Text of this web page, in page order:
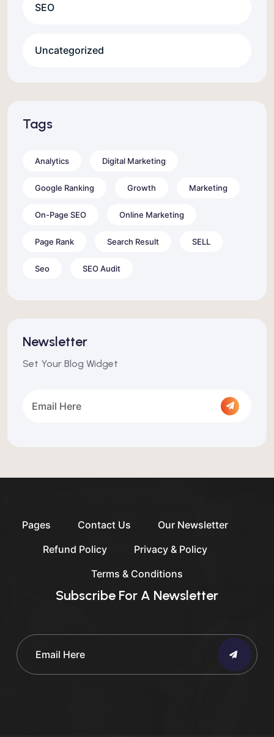
SEO
Uncategorized
Tags
Analytics Digital Marketing
Google Ranking Growth Marketing
On-Page SEO Online Marketing
Page Rank Search Result SELL
Seo SEO Audit
Newsletter
Set Your Blog Widget
Pages Contact Us
Our Newsletter
Refund Policy
Privacy & Policy
Terms & Conditions
Subscribe For A Newsletter